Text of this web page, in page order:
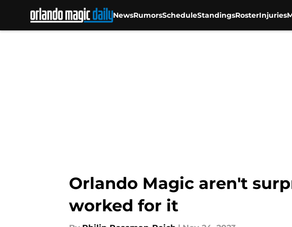
NewsRumorsScheduleStandingsRosterInjuries
Orlando Magic aren't
worked for it